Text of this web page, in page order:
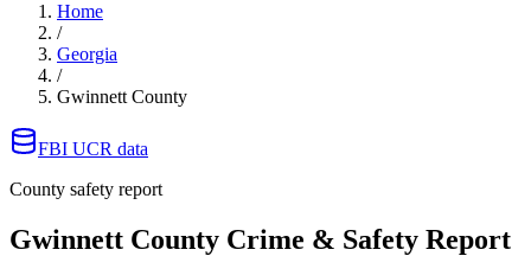
Home
/
Georgia
/
Gwinnett County
FBI UCR data
County safety report
Gwinnett County Crime & Safety Report